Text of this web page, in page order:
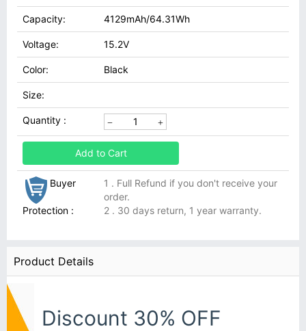
Capacity: 4129mAh/64.31Wh
Voltage: 15.2V
Color: Black
Size:
Quantity :
Add to Cart
Buyer
Protection :
1 . Full Refund if you don't receive your
order.
2 . 30 days return, 1 year warranty.
Product Details
Discount 30% OFF